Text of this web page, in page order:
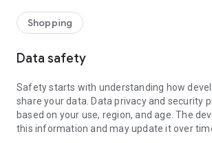
- Shop the looks and live beautiful!
- New (exclusive) home & living products
- Exclusive product selection for your
decoration, lamps, textiles
SECURE AND UNCOMPLICATED PAYMENT
Shopping
Data safety
Safety starts with understanding how
share your data. Data privacy and security
based on your use, region, and age. The
this information and may update it over